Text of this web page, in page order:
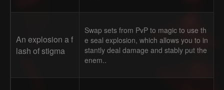
An explosion a f
lash of stigma
Swap sets from PvP to magic to use th
e seal explosion, which allows you to in
stantly deal damage and stably put the
enem..